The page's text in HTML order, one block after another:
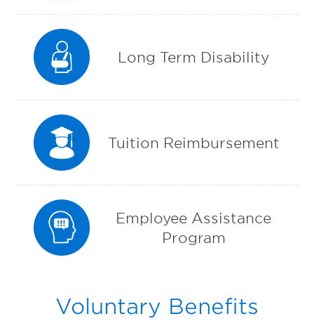
Long Term Disability
Tuition Reimbursement
Employee Assistance
Program
Voluntary Benefits